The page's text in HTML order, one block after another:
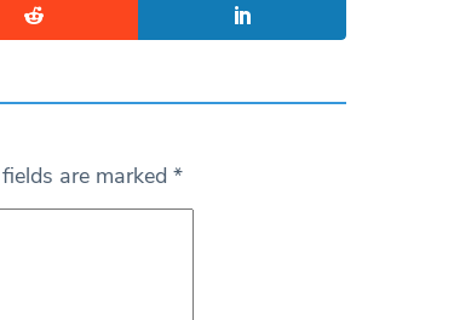
are marked *